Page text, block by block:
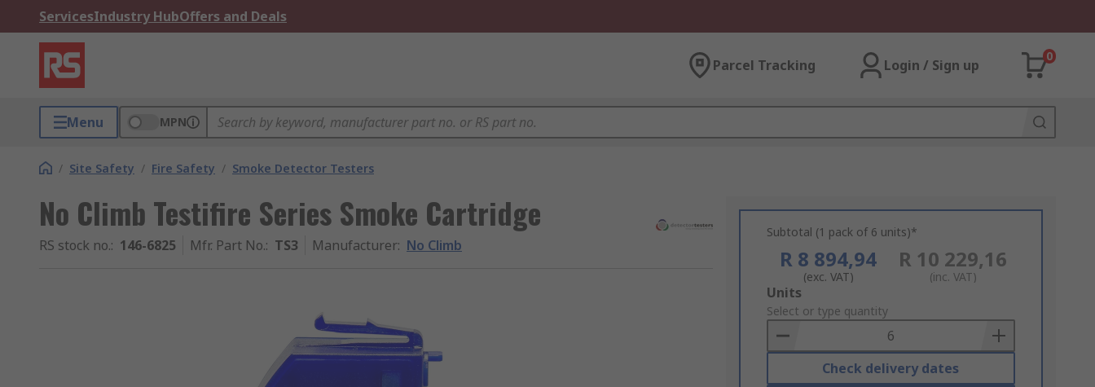
ServicesIndustry HubOffers and Deals
Parcel Tracking Login / Sign up
0
Menu MPN
/ Site Safety / Fire Safety / Smoke Detector Testers
No Climb Testifire Series Smoke Cartridge
RS stock no.: 146-6825 Mfr. Part No.: TS3 Manufacturer: No Climb
Subtotal (1 pack of 6 units)*
R 8 894,94
(exc. VAT)
R 10 229,16
(inc. VAT)
Add
to
Basket
Units
Select or type quantity
Check delivery dates